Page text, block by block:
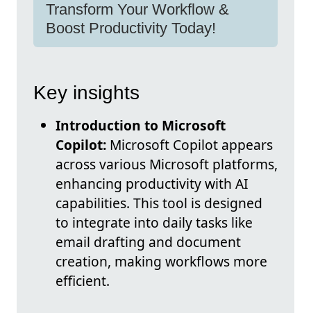
Transform Your Workflow &
Boost Productivity Today!
Key insights
Introduction to Microsoft
Copilot: Microsoft Copilot appears
across various Microsoft platforms,
enhancing productivity with AI
capabilities. This tool is designed
to integrate into daily tasks like
email drafting and document
creation, making workflows more
efficient.